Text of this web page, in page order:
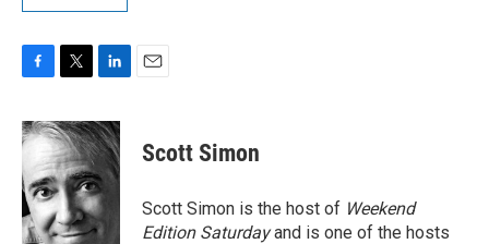
c
e
b
o
o
k
i
t
t
e
r
n
k
d
I
n
Scott Simon
Scott Simon is the host of Weekend
Edition Saturdayand is one of the hosts